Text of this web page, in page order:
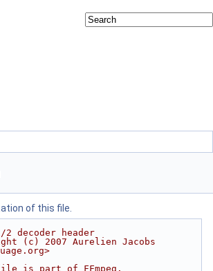
of this file.
2 decoder header
(c) 2007 Aurelien Jacobs
is part of FFmpeg.